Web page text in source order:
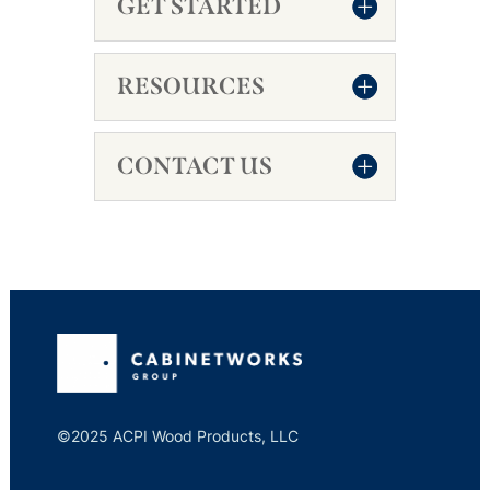
GET STARTED
RESOURCES
CONTACT US
©2025 ACPI Wood Products, LLC